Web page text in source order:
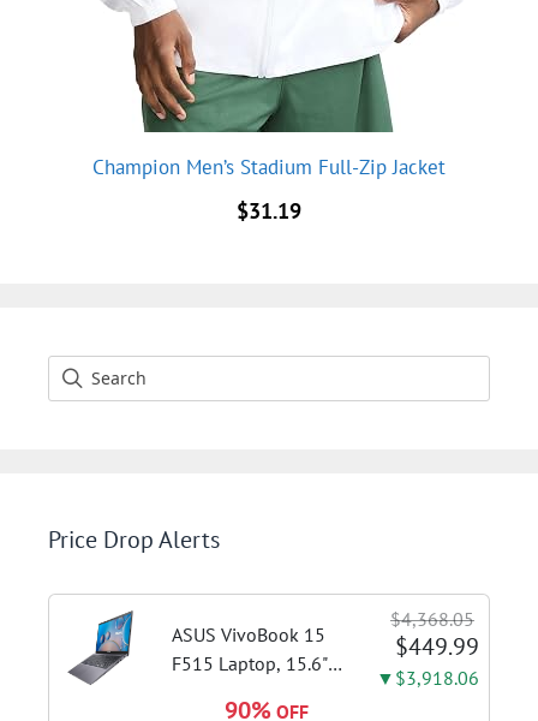
Champion Men’s Stadium Full-Zip Jacket
$31.19
Price Drop Alerts
ASUS VivoBook 15
F515 Laptop, 15.6"
$4,368.05
$449.99
▼$3,918.06
90% OFF